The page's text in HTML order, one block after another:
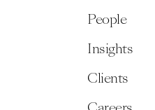
People
Insights
Clients